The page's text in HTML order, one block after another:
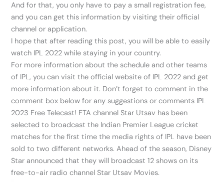
And for that, you only have to pay a small registration fee,
and you can get this information by visiting their official
channel or application.
I hope that after reading this post, you will be able to easily
watch IPL 2022 while staying in your country.
For more information about the schedule and other teams
of IPL, you can visit the official website of IPL 2022 and get
more information about it. Don’t forget to comment in the
comment box below for any suggestions or comments IPL
2023 Free Telecast! FTA channel Star Utsav has been
selected to broadcast the Indian Premier League cricket
matches for the first time the media rights of IPL have been
sold to two different networks. Ahead of the season, Disney
Star announced that they will broadcast 12 shows on its
free-to-air radio channel Star Utsav Movies.